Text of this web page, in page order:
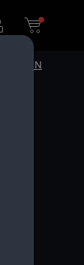
EN